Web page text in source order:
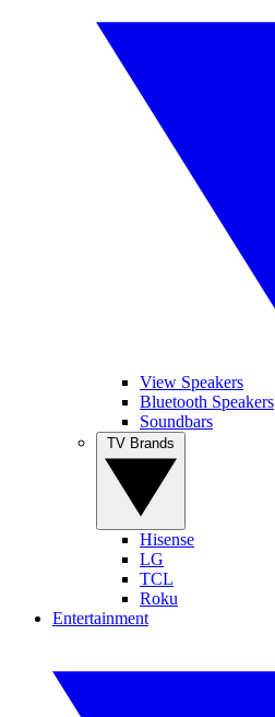
View Speakers
Bluetooth Speakers
Soundbars
Hisense
LG
TCL
Roku
Entertainment